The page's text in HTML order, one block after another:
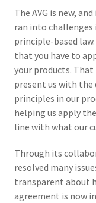
The AVG is new,
ran into challenges
principle-based
that you have to
your products.
present us with
principles in our
helping us apply
line with what our
Through its
resolved many
transparent about
agreement is now